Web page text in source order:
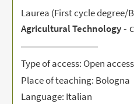
Laurea (First cycle degree/
Agricultural Technology-
Type of access: Open
Place of teaching: Bologna
Language: Italian